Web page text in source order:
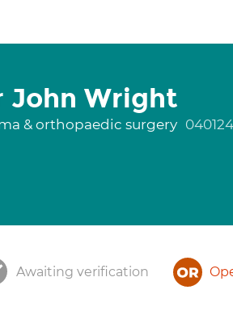
John Wright
& orthopaedic surgery
Awaiting verification